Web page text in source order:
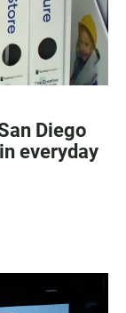
Diego
everyday